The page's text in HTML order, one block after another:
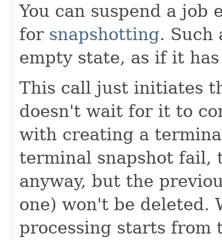
You can suspend a
for snapshotting. Such
empty state, as if it
This call just initiates
doesn't wait for it to
with creating a
terminal snapshot fail,
anyway, but the
one) won't be deleted.
processing starts from